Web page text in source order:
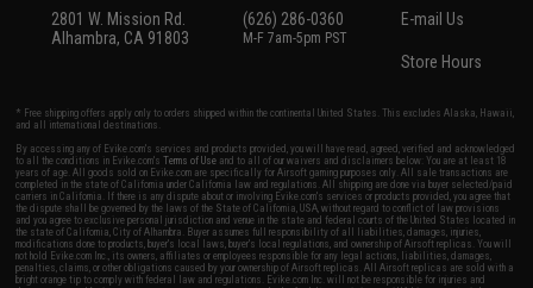
2801 W. Mission Rd.
Alhambra, CA 91803
(626) 286-0360
M-F 7am-5pm PST
E-mail Us
Store Hours
* Free shipping offers apply only to orders shipped within the continental United States. This excludes Alaska, Hawaii,
and all international destinations.
By accessing any of Evike.com's services and products provided, you will have read, agreed, verified and acknowledged
to all the conditions in Evike.com'sTerms of Use and to all of our waivers and disclaimers below: You are at least 18
years of age. All goods sold on Evike.com are specifically for Airsoft gaming purposes only. All sale transactions are
completed in the state of California under California law and regulations. All shipping are done via buyer selected/paid
carriers in California. If there is any dispute about or involving Evike.com's services or products provided, you agree that
the dispute shall be governed by the laws of the State of California, USA, without regard to conflict of law provisions
and you agree to exclusive personal jurisdiction and venue in the state and federal courts of the United States located in
the state of California, City of Alhambra. Buyer assumes full responsibility of all liabilities, damages, injuries,
modifications done to products, buyer's local laws, buyer's local regulations, and ownership of Airsoft replicas. You will
not hold Evike.com Inc., its owners, affiliates or employees responsible for any legal actions, liabilities, damages,
penalties, claims, or other obligations caused by your ownership of Airsoft replicas. All Airsoft replicas are sold with a
bright orange tip to comply with federal law and regulations. Evike.com Inc. will not be responsible for injuries and